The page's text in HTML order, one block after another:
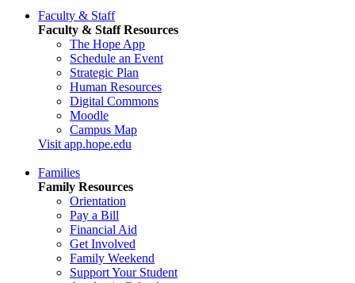
Faculty & Staff
Faculty & Staff Resources
The Hope App
Schedule an Event
Strategic Plan
Human Resources
Digital Commons
Moodle
Campus Map
Visit app.hope.edu
Families
Family Resources
Orientation
Pay a Bill
Financial Aid
Get Involved
Family Weekend
Support Your Student